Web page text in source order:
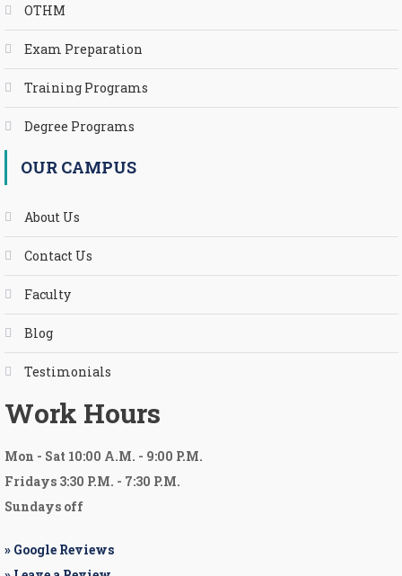
OTHM
Exam Preparation
Training Programs
Degree Programs
OUR CAMPUS
About Us
Contact Us
Faculty
Blog
Testimonials
Work Hours
Mon - Sat 10:00 A.M. - 9:00 P.M.
Fridays 3:30 P.M. - 7:30 P.M.
Sundays off
» Google Reviews